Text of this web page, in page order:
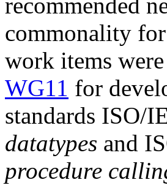
recommended
commonality
work items
WG11 for
standards ISO/
datatypes and
procedure